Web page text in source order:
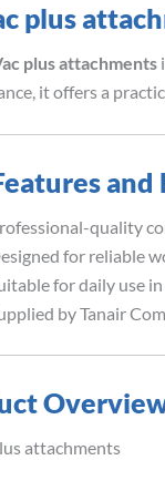
plus
plus attachments
it offers a
and
quality
for reliable
for daily use
by Tanair
attachments